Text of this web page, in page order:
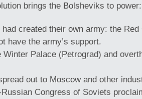
brings the Bolsheviks to power:
created their own army: the Red
have the army’s support.
Winter Palace (Petrograd) and
out to Moscow and other
Congress of Soviets